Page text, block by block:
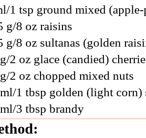
1 tsp ground mixed
g/8 oz raisins
g/8 oz sultanas (golden
2 oz glace (candied)
2 oz chopped mixed nuts
1 tbsp golden (light corn)
3 tbsp brandy